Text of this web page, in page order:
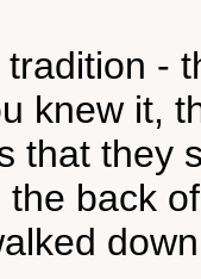
-
knew it,
that they
the back